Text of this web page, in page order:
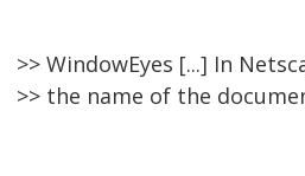
>> WindowEyes [...] In
>> the name of the